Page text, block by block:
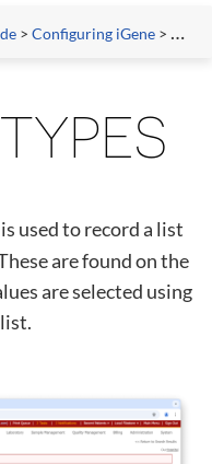
> Configuring iGene>
used to record a list
are found on the
are selected using